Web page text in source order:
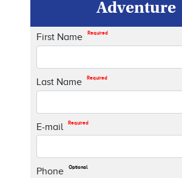
Adventure
First Name Required
Last Name Required
E-mail Required
Phone Optional